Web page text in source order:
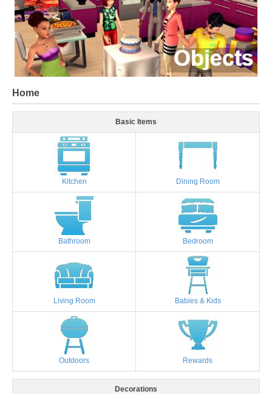
Home
Basic Items
Kitchen Dining Room
Bathroom Bedroom
Living Room Babies & Kids
Outdoors Rewards
Decorations